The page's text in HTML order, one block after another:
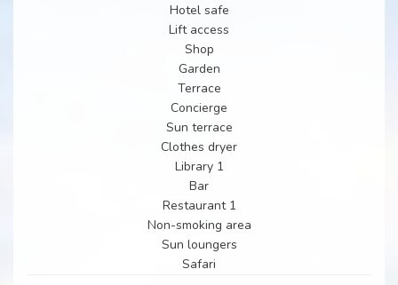
Hotel safe
Lift access
Shop
Garden
Terrace
Concierge
Sun terrace
Clothes dryer
Library 1
Bar
Restaurant 1
Non-smoking area
Sun loungers
Safari